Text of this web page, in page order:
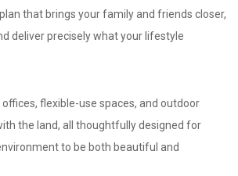
that brings your family and friends closer,
deliver precisely what your lifestyle
flexible-use spaces, and outdoor
the land, all thoughtfully designed for
to be both beautiful and